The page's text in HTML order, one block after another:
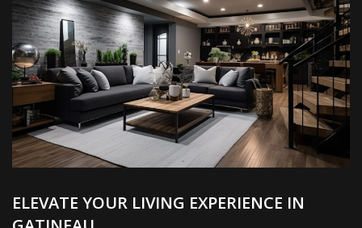
ELEVATE YOUR LIVING EXPERIENCE IN